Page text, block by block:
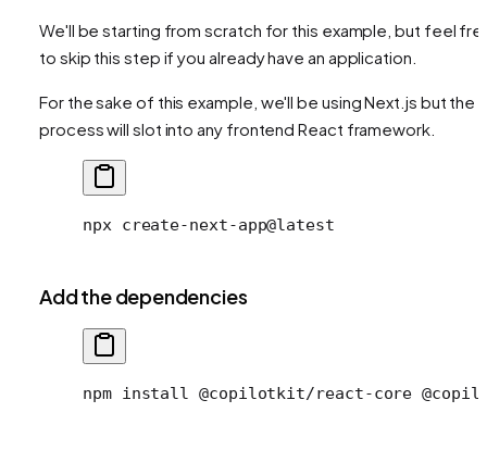
We'll be starting from scratch for this example, but feel
to skip this step if you already have an application.
For the sake of this example, we'll be using Next.js but the
process will slot into any frontend React framework.
npx create-next-app@latest
Add the dependencies
npm install @copilotkit/react-core